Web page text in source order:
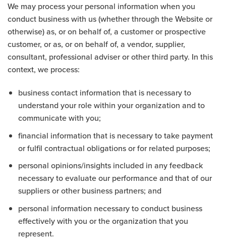
We may process your personal information when you
conduct business with us (whether through the Website or
otherwise) as, or on behalf of, a customer or prospective
customer, or as, or on behalf of, a vendor, supplier,
consultant, professional adviser or other third party. In this
context, we process:
business contact information that is necessary to
understand your role within your organization and to
communicate with you;
financial information that is necessary to take payment
or fulfil contractual obligations or for related purposes;
personal opinions/insights included in any feedback
necessary to evaluate our performance and that of our
suppliers or other business partners; and
personal information necessary to conduct business
effectively with you or the organization that you
represent.